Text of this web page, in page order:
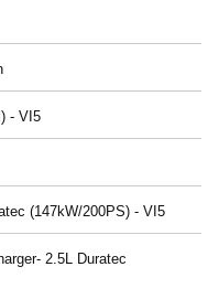
- VI5
(147kW/200PS) - VI5
2.5L Duratec